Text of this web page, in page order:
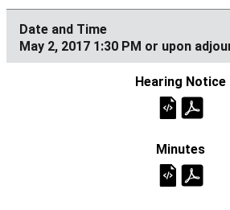
May 2, 2017 1:30 PM or upon